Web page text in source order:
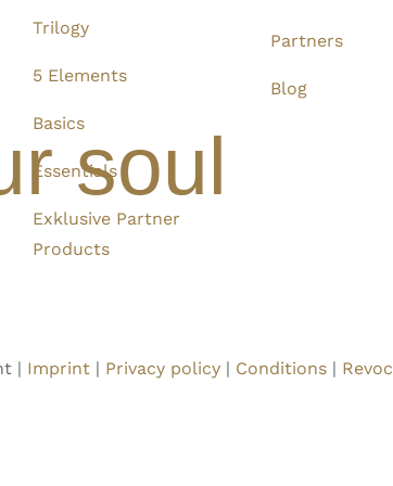
soul
Trilogy
5 Elements
Basics
Essentials
Exklusive Partner
Products
Partners
Blog
| Imprint| Privacy policy| Conditions|